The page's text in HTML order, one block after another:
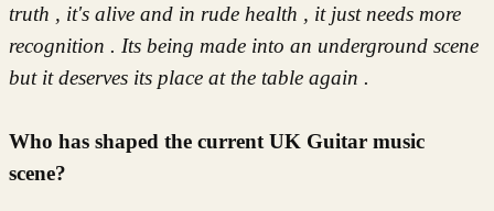
truth , it's alive and in rude health , it just needs more
recognition . Its being made into an underground scene
but it deserves its place at the table again .
Who has shaped the current UK Guitar music
scene?